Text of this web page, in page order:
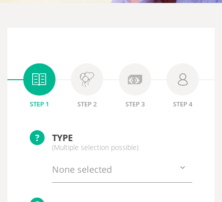
STEP 1 STEP 2 STEP 3 STEP 4
? TYPE
(Multiple selection possible)
None selected